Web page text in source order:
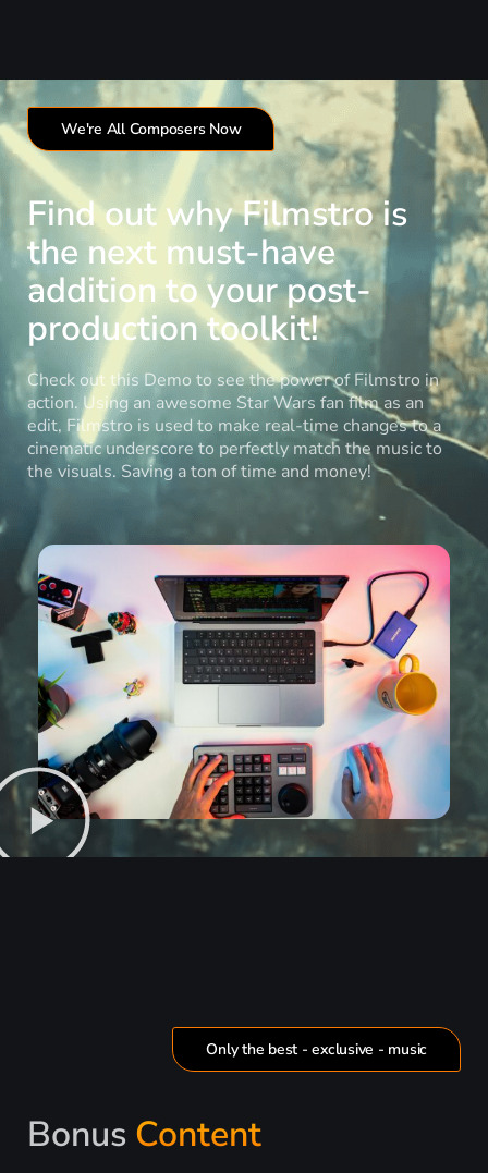
We're All Composers Now
Find out why Filmstro is
the next must-have
addition to your post-
production toolkit!
Check out this Demo to see the power of Filmstro in
action. Using an awesome Star Wars fan film as an
edit, Filmstro is used to make real-time changes to a
cinematic underscore to perfectly match the music to
the visuals. Saving a ton of time and money!
Only the best - exclusive - music
Bonus Content